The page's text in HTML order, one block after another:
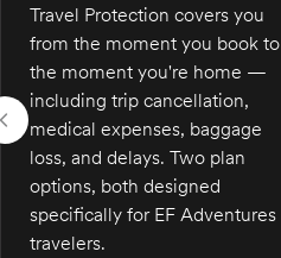
Travel Protection covers you
from the moment you book to
the moment you're home —
including trip cancellation,
medical expenses, baggage
loss, and delays. Two plan
options, both designed
specifically for EF Adventures
travelers.